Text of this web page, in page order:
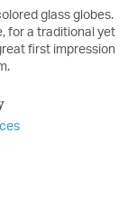
glass globes.
for a traditional yet
first impression